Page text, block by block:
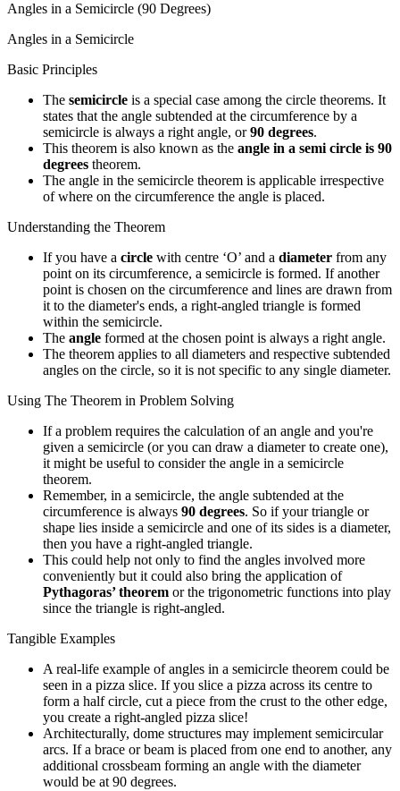
Angles in a Semicircle (90 Degrees)
Angles in a Semicircle
Basic Principles
The semicircle is a special case among the circle theorems. It
states that the angle subtended at the circumference by a
semicircle is always a right angle, or90 degrees.
This theorem is also known as the angle in a semi circle is 90
degrees theorem.
The angle in the semicircle theorem is applicable irrespective
of where on the circumference the angle is placed.
Understanding the Theorem
If you have a circle with centre ‘O’ and a diameter from any
point on its circumference, a semicircle is formed. If another
point is chosen on the circumference and lines are drawn from
it to the diameter's ends, a right-angled triangle is formed
within the semicircle.
The angle formed at the chosen point is always a right angle.
The theorem applies to all diameters and respective subtended
angles on the circle, so it is not specific to any single diameter.
Using The Theorem in Problem Solving
If a problem requires the calculation of an angle and you're
given a semicircle (or you can draw a diameter to create one),
it might be useful to consider the angle in a semicircle
theorem.
Remember, in a semicircle, the angle subtended at the
circumference is always 90 degrees. So if your triangle or
shape lies inside a semicircle and one of its sides is a diameter,
then you have a right-angled triangle.
This could help not only to find the angles involved more
conveniently but it could also bring the application of
Pythagoras’ theorem or the trigonometric functions into play
since the triangle is right-angled.
Tangible Examples
A real-life example of angles in a semicircle theorem could be
seen in a pizza slice. If you slice a pizza across its centre to
form a half circle, cut a piece from the crust to the other edge,
you create a right-angled pizza slice!
Architecturally, dome structures may implement semicircular
arcs. If a brace or beam is placed from one end to another, any
additional crossbeam forming an angle with the diameter
would be at 90 degrees.